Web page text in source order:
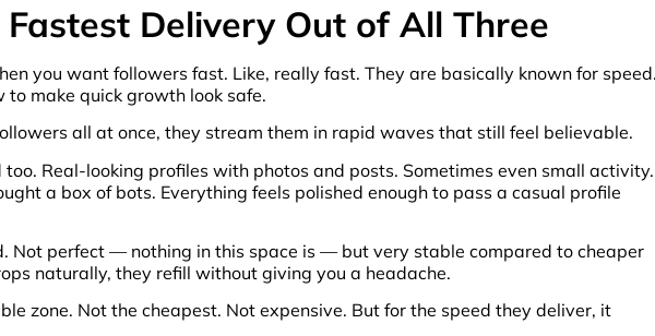
Fastest Delivery Out of All Three
you want followers fast. Like, really fast. They are basically known for speed.
make quick growth look safe.
all at once, they stream them in rapid waves that still feel believable.
Real-looking profiles with photos and posts. Sometimes even small activity.
a box of bots. Everything feels polished enough to pass a casual profile
Not perfect — nothing in this space is — but very stable compared to cheaper
naturally, they refill without giving you a headache.
zone. Not the cheapest. Not expensive. But for the speed they deliver, it